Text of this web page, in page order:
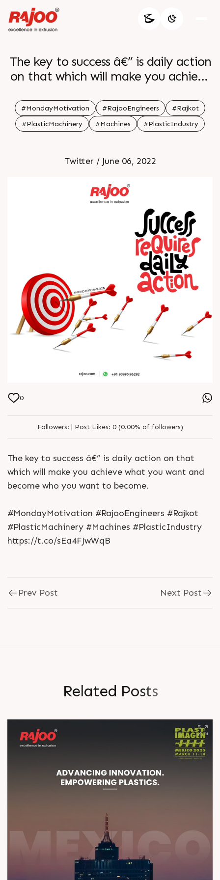
The key to success â€” is daily action
on that which will make you achieve
want to become.
https://t.co/sEa4FJwWqB
#MondayMotivation #RajooEngineers
#Rajkot
#PlasticMachinery
#Machines #PlasticIndustry
Twitter / June 06, 2022
0
Followers: | Post Likes: 0 (0.00% of followers)
The key to success â€” is daily action on that
which will make you achieve what you want and
become who you want to become.
#MondayMotivation #RajooEngineers #Rajkot
#PlasticMachinery #Machines #PlasticIndustry
https://t.co/sEa4FJwWqB
Prev Post Next Post
Related Posts